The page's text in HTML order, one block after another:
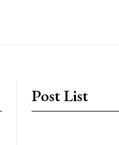
Post List